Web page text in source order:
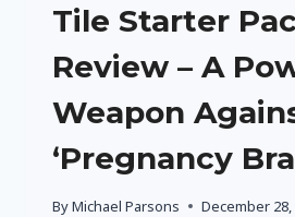
Tile Starter
Review – A
Weapon
‘Pregnancy
ByMichael Parsons December 28,